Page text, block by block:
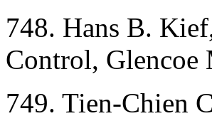
748. Hans B.
Control,
749. Tien-Chien